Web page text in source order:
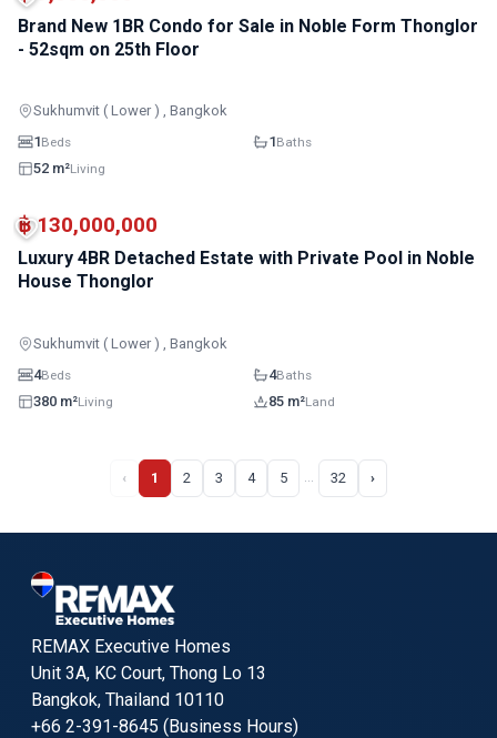
Brand New 1BR Condo for Sale in Noble Form Thonglor
- 52sqm on 25th Floor
Sukhumvit ( Lower ) , Bangkok
1Beds 1Baths
52 m²Living
฿ 130,000,000
Luxury 4BR Detached Estate with Private Pool in Noble
House Thonglor
Sukhumvit ( Lower ) , Bangkok
4Beds 4Baths
380 m²Living 85 m²Land
‹ 1 2 3 4 5 … 32 ›
REMAX Executive Homes
Unit 3A, KC Court, Thong Lo 13
Bangkok, Thailand 10110
+66 2-391-8645 (Business Hours)